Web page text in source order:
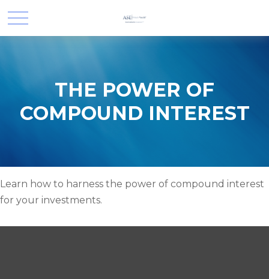
THE POWER OF
COMPOUND INTEREST
Learn how to harness the power of compound interest
for your investments.